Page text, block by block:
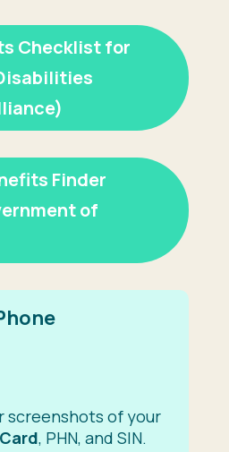
Checklist for
Finder
of
screenshots of your
, PHN, and SIN.